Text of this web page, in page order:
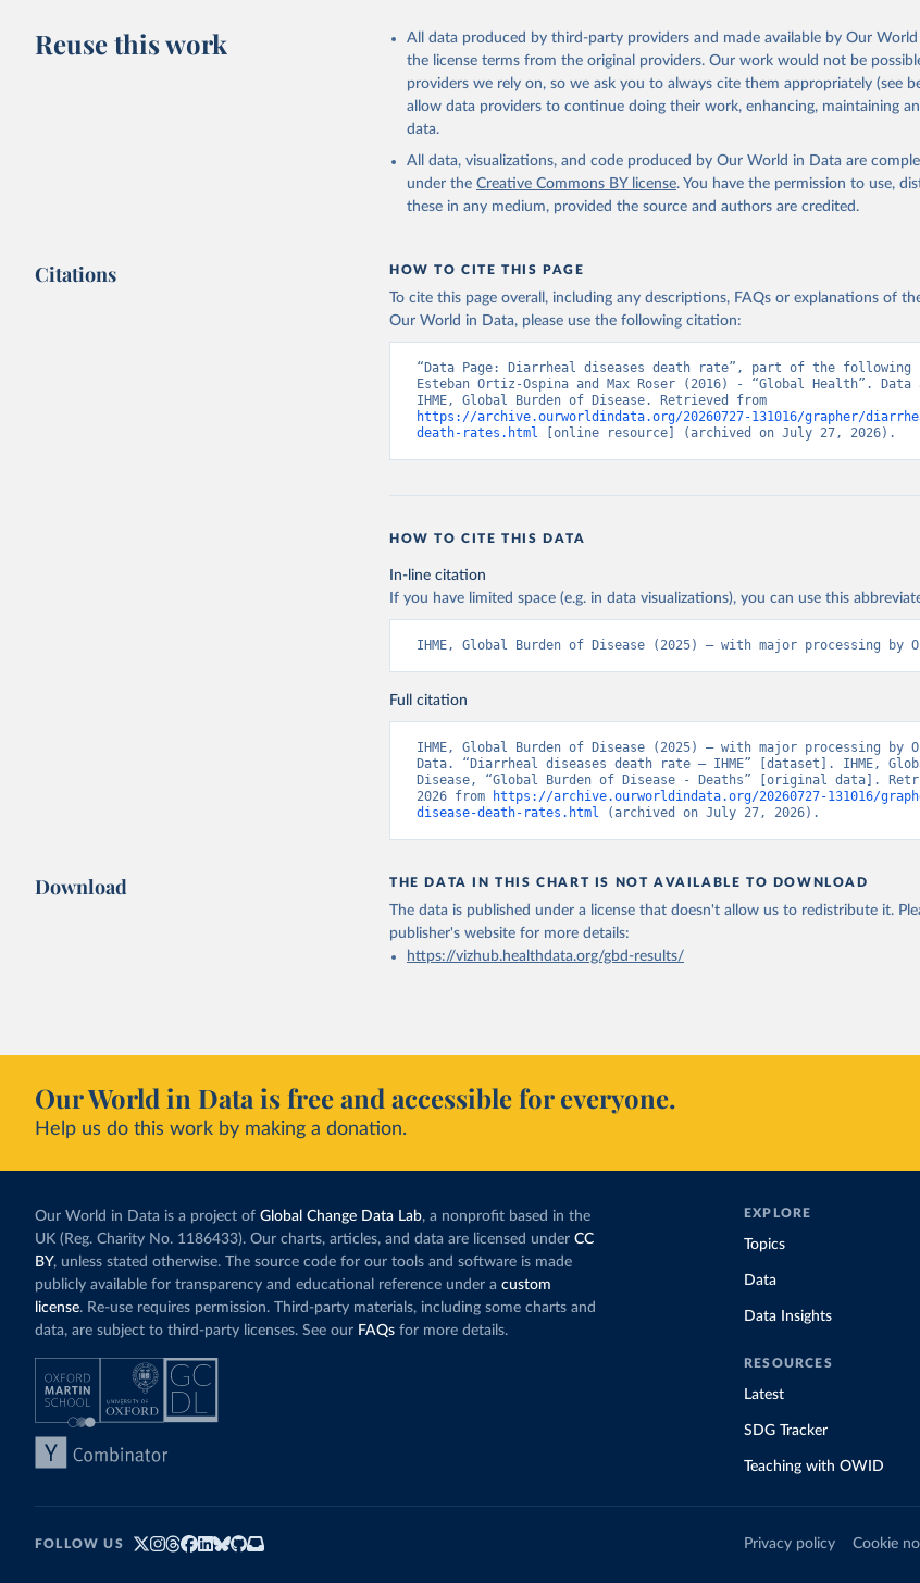
Reuse this work
All data produced by third-party providers and made available by Our
the license terms from the original providers. Our work would not be
providers we rely on, so we ask you to always cite them appropriately (see
allow data providers to continue doing their work, enhancing, maintaining
data.
All data, visualizations, and code produced by Our World in Data are
under the Creative Commons BY license. You have the permission to use,
these in any medium, provided the source and authors are credited.
Citations HOW TO CITE THIS PAGE
To cite this page overall, including any descriptions, FAQs or explanations of
Our World in Data, please use the following citation:
“Data Page: Diarrheal diseases death rate”, part of the following
Esteban Ortiz-Ospina and Max Roser (2016) - “Global Health”. Data
https://archive.ourworldindata.org/20260727-131016/grapher/
death-rates.html [online resource] (archived on July 27, 2026).
HOW TO CITE THIS DATA
In-line citation
If you have limited space (e.g. in data visualizations), you can use this
IHME, Global Burden of Disease (2025) – with major processing by
Full citation
IHME, Global Burden of Disease (2025) – with major processing by
Data. “Diarrheal diseases death rate – IHME” [dataset]. IHME,
Disease, “Global Burden of Disease - Deaths” [original data].
2026 from
https://archive.ourworldindata.org/20260727-131016/
disease-death-rates.html (archived on July 27, 2026).
Download THE DATA IN THIS CHART IS NOT AVAILABLE TO DOWNLOAD
The data is published under a license that doesn't allow us to redistribute it.
publisher's websitefor more details:
https://vizhub.healthdata.org/gbd-results/
Our World in Data is free and accessible for everyone.
Help us do this work by making a donation.
Our World in Data is a project of Global Change Data Lab, a nonprofit based in the
UK (Reg. Charity No. 1186433). Our charts, articles, and data are licensed under CC
BY, unless stated otherwise. The source code for our tools and software is made
publicly available for transparency and educational reference under a custom
license. Re-use requires permission. Third-party materials, including some charts and
data, are subject to third-party licenses. See our FAQs for more details.
EXPLORE
Topics
Data
Data Insights
RESOURCES
Latest
SDG Tracker
Teaching with OWID
FOLLOW US Privacy policy Cookie